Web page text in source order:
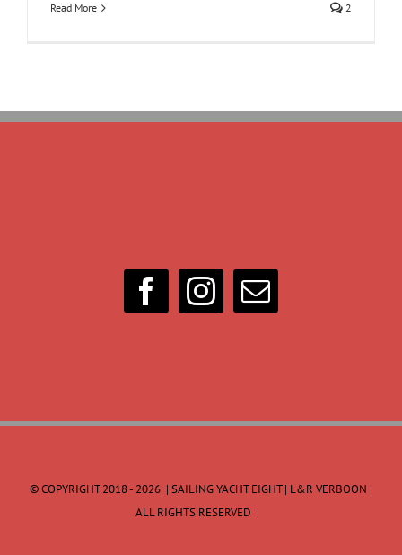
Read More 2
© COPYRIGHT 2018 - 2026 | SAILING YACHT EIGHT | L&R VERBOON |
ALL RIGHTS RESERVED |